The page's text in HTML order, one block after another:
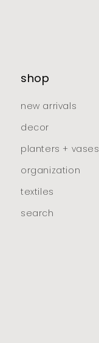
shop
new arrivals
decor
planters + vases
organization
textiles
search